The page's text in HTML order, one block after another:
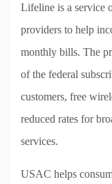
Lifeline is a service
providers to help
monthly bills. The
of the federal
customers, free
reduced rates for
services.
USAC helps